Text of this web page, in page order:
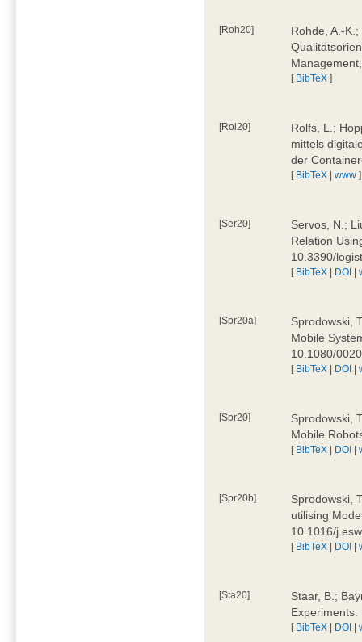
[Roh20]
Rohde, A.-
[ BibTeX ]
[Rol20]
Rolfs, L.;
mittels
der
[ BibTeX |www ]
[Ser20]
Servos, N.;
Relation
10.3390/
[ BibTeX | DOI |
[Spr20a]
Sprodowski,
Mobile
10.1080/
[ BibTeX | DOI |
[Spr20]
Sprodowski,
Mobile
[ BibTeX | DOI |
[Spr20b]
Sprodowski,
utilising
10.1016/
[ BibTeX | DOI |
[Sta20]
Staar, B.;
[ BibTeX | DOI |